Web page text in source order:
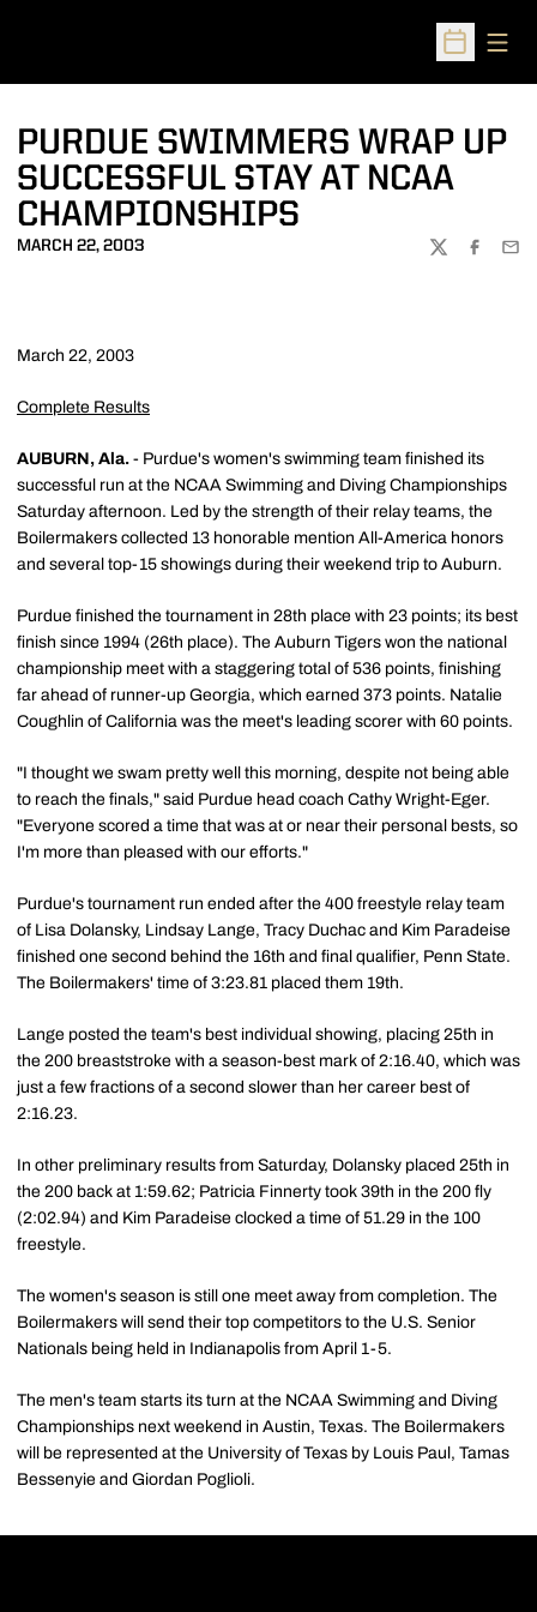
Open
PURDUE SWIMMERS WRAP UP
SUCCESSFUL STAY AT NCAA
CHAMPIONSHIPS
MARCH 22, 2003
TWITTER
March 22, 2003
Complete Results
AUBURN, Ala. - Purdue's women's swimming team finished its
successful run at the NCAA Swimming and Diving Championships
Saturday afternoon. Led by the strength of their relay teams, the
Boilermakers collected 13 honorable mention All-America honors
and several top-15 showings during their weekend trip to Auburn.
Purdue finished the tournament in 28th place with 23 points; its best
finish since 1994 (26th place). The Auburn Tigers won the national
championship meet with a staggering total of 536 points, finishing
far ahead of runner-up Georgia, which earned 373 points. Natalie
Coughlin of California was the meet's leading scorer with 60 points.
"I thought we swam pretty well this morning, despite not being able
to reach the finals," said Purdue head coach Cathy Wright-Eger.
"Everyone scored a time that was at or near their personal bests, so
I'm more than pleased with our efforts."
Purdue's tournament run ended after the 400 freestyle relay team
of Lisa Dolansky, Lindsay Lange, Tracy Duchac and Kim Paradeise
finished one second behind the 16th and final qualifier, Penn State.
The Boilermakers' time of 3:23.81 placed them 19th.
Lange posted the team's best individual showing, placing 25th in
the 200 breaststroke with a season-best mark of 2:16.40, which was
just a few fractions of a second slower than her career best of
2:16.23.
In other preliminary results from Saturday, Dolansky placed 25th in
the 200 back at 1:59.62; Patricia Finnerty took 39th in the 200 fly
(2:02.94) and Kim Paradeise clocked a time of 51.29 in the 100
freestyle.
The women's season is still one meet away from completion. The
Boilermakers will send their top competitors to the U.S. Senior
Nationals being held in Indianapolis from April 1-5.
The men's team starts its turn at the NCAA Swimming and Diving
Championships next weekend in Austin, Texas. The Boilermakers
will be represented at the University of Texas by Louis Paul, Tamas
Bessenyie and Giordan Poglioli.